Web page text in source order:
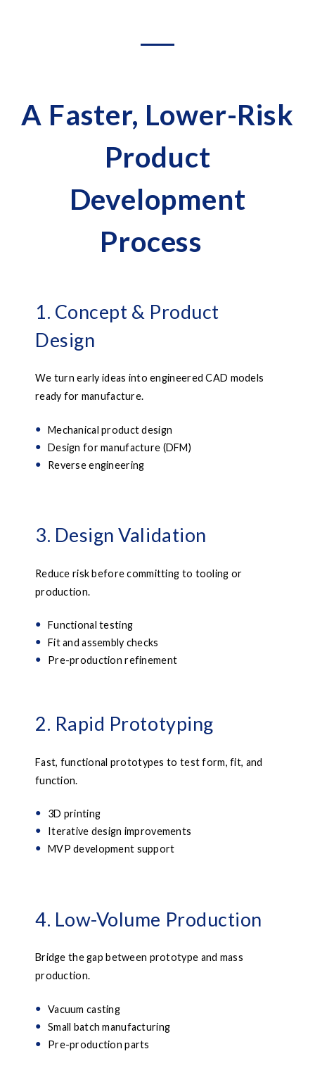
A Faster, Lower-Risk
Product
Development
Process
1. Concept & Product
Design
We turn early ideas into engineered CAD models
ready for manufacture.
Mechanical product design
Design for manufacture (DFM)
Reverse engineering
3. Design Validation
Reduce risk before committing to tooling or
production.
Functional testing
Fit and assembly checks
Pre-production refinement
2. Rapid Prototyping
Fast, functional prototypes to test form, fit, and
function.
3D printing
Iterative design improvements
MVP development support
4. Low-Volume Production
Bridge the gap between prototype and mass
production.
Vacuum casting
Small batch manufacturing
Pre-production parts